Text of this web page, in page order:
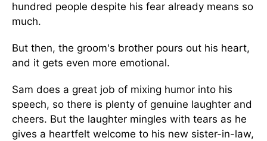
hundred people despite his fear already means so
much.
But then, the groom's brother pours out his heart,
and it gets even more emotional.
Sam does a great job of mixing humor into his
speech, so there is plenty of genuine laughter and
cheers. But the laughter mingles with tears as he
gives a heartfelt welcome to his new sister-in-law,